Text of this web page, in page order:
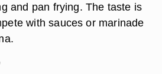
and pan frying. The taste is
with sauces or marinade